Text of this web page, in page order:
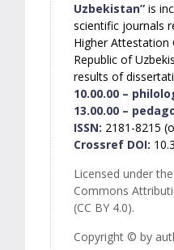
Uzbekistan”is
scientific journals
Higher
Republic of
results of
10.00.00 –
13.00.00 –
ISSN: 2181-8215
Crossref DOI:
Licensed under
Commons
(CC BY 4.0).
Copyright © by